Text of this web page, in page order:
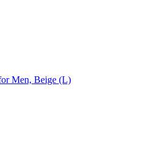
Men, Beige (L)